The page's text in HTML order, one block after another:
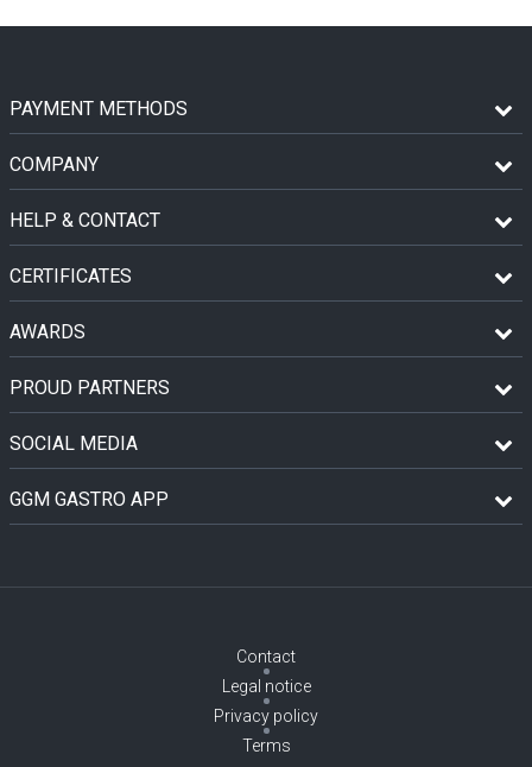
PAYMENT METHODS
COMPANY
HELP & CONTACT
CERTIFICATES
AWARDS
PROUD PARTNERS
SOCIAL MEDIA
GGM GASTRO APP
Contact
Legal notice
Privacy policy
Terms